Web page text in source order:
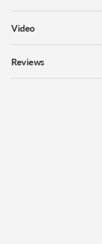
Video
Reviews